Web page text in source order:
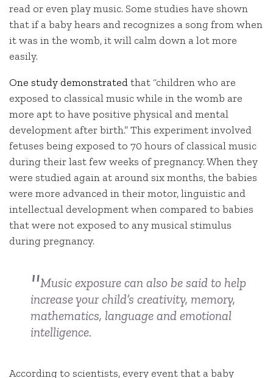
read or even play music. Some studies have shown
that if a baby hears and recognizes a song from when
it was in the womb, it will calm down a lot more
easily.
One study demonstratedthat “children who are
exposed to classical music while in the womb are
more apt to have positive physical and mental
development after birth.” This experiment involved
fetuses being exposed to 70 hours of classical music
during their last few weeks of pregnancy. When they
were studied again at around six months, the babies
were more advanced in their motor, linguistic and
intellectual development when compared to babies
that were not exposed to any musical stimulus
during pregnancy.
Music exposure can also be said to help
increase your child’s creativity, memory,
mathematics, language and emotional
intelligence.
According to scientists, every event that a baby